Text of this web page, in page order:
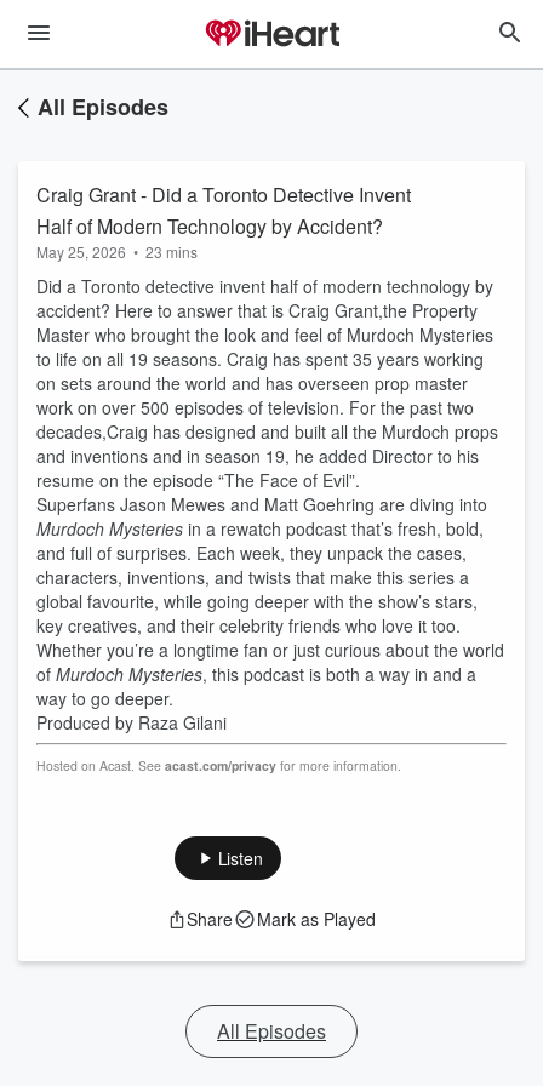
All Episodes
Craig Grant - Did a Toronto Detective Invent
Half of Modern Technology by Accident?
May 25, 2026 • 23 mins
Did a Toronto detective invent half of modern technology by
accident? Here to answer that is Craig Grant,the Property
Master who brought the look and feel of Murdoch Mysteries
to life on all 19 seasons. Craig has spent 35 years working
on sets around the world and has overseen prop master
work on over 500 episodes of television. For the past two
decades,Craig has designed and built all the Murdoch props
and inventions and in season 19, he added Director to his
resume on the episode “The Face of Evil”.
Superfans Jason Mewes and Matt Goehring are diving into
Murdoch Mysteries in a rewatch podcast that’s fresh, bold,
and full of surprises. Each week, they unpack the cases,
characters, inventions, and twists that make this series a
global favourite, while going deeper with the show’s stars,
key creatives, and their celebrity friends who love it too.
Whether you’re a longtime fan or just curious about the world
of Murdoch Mysteries, this podcast is both a way in and a
way to go deeper.
Produced by Raza Gilani
Hosted on Acast. See acast.com/privacy for more information.
Listen
Share Mark as Played
All Episodes